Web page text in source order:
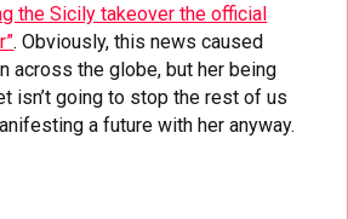
the Sicily takeover the official
. Obviously, this news caused
across the globe, but her being
isn’t going to stop the rest of us
a future with her anyway.